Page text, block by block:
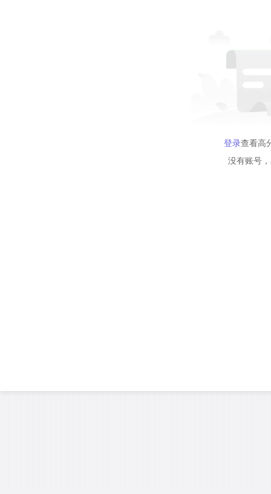
登录查看高
没有账号，